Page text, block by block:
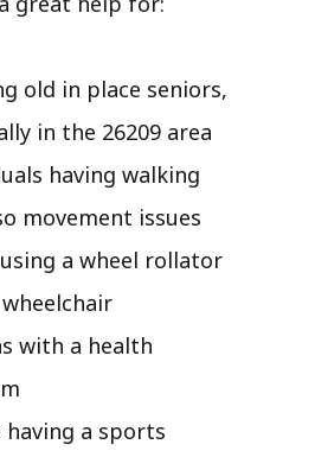
old in place seniors,
in the 26209 area
having walking
movement issues
a wheel rollator
with a health
having a sports